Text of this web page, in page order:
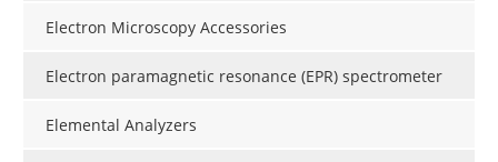
Electron Microscopy Accessories
Electron paramagnetic resonance (EPR) spectrometer
Elemental Analyzers